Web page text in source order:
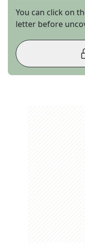
You can click on
letter before